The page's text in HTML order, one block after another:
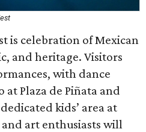
is celebration of Mexican
and heritage. Visitors
with dance
at Plaza de Piñata and
kids’ area at
and art enthusiasts will